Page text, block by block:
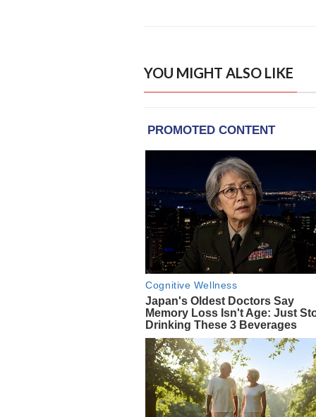
YOU MIGHT ALSO LIKE